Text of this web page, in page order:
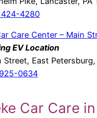
4280
Care Center – Main
EV Location
Street, East Petersburg,
0634
Car Care